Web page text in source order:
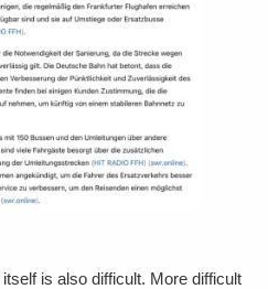
is also difficult. More difficult